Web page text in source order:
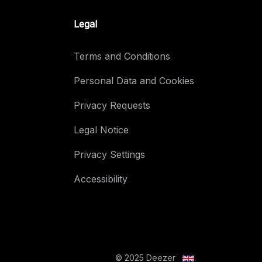
Legal
Terms and Conditions
Personal Data and Cookies
Privacy Requests
Legal Notice
Privacy Settings
Accessibility
© 2025 Deezer